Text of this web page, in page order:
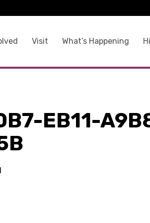
Visit What’s Happening
EB11-